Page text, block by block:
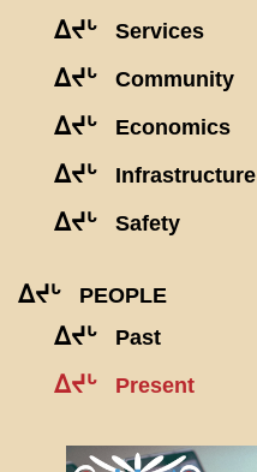
ᐃᔪᒡ Services
ᐃᔪᒡ Community
ᐃᔪᒡ Economics
ᐃᔪᒡ Infrastructure
ᐃᔪᒡ Safety
ᐃᔪᒡ PEOPLE
ᐃᔪᒡ Past
ᐃᔪᒡ Present